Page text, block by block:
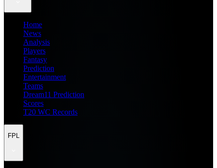
Home
News
Analysis
Players
Fantasy
Prediction
Entertainment
Teams
Dream11 Prediction
Scores
T20 WC Records
FPL